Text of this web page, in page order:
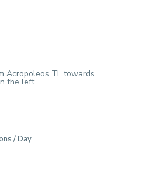
Acropoleos TL towards
the left
/ Day